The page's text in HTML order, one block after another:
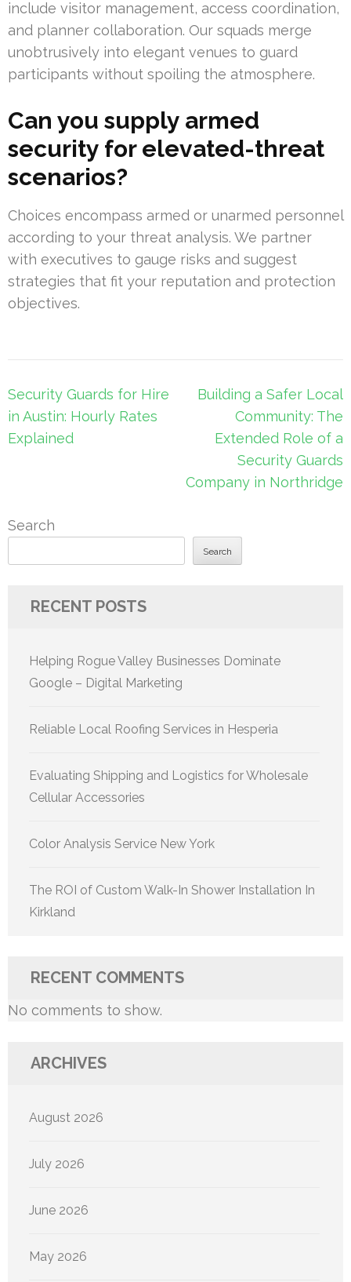
include visitor management, access coordination,
and planner collaboration. Our squads merge
unobtrusively into elegant venues to guard
participants without spoiling the atmosphere.
Can you supply armed
security for elevated-threat
scenarios?
Choices encompass armed or unarmed personnel
according to your threat analysis. We partner
with executives to gauge risks and suggest
strategies that fit your reputation and protection
objectives.
Post
navigation
Security Guards for Hire
in Austin: Hourly Rates
Explained
Building a Safer Local
Community: The
Extended Role of a
Security Guards
Company in Northridge
Search
Search
RECENT POSTS
Helping Rogue Valley Businesses Dominate
Google – Digital Marketing
Reliable Local Roofing Services in Hesperia
Evaluating Shipping and Logistics for Wholesale
Cellular Accessories
Color Analysis Service New York
The ROI of Custom Walk-In Shower Installation In
Kirkland
RECENT COMMENTS
No comments to show.
ARCHIVES
August 2026
July 2026
June 2026
May 2026